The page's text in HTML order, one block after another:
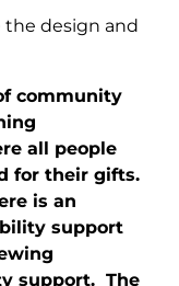
the design and
community
all people
for their gifts.
is an
support
support. The